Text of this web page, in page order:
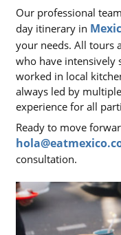
Our professional
day itinerary in
your needs. All tours
who have intensively
worked in local
always led by
experience for all
Ready to move
consultation.